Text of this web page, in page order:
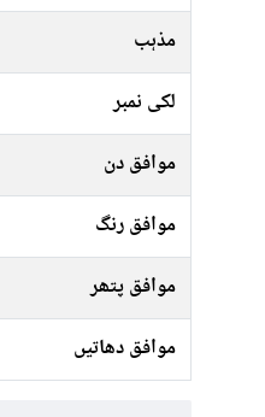
مذہب
لکی نمبر
موافق دن
موافق رنگ
موافق پتھر
موافق دھاتیں